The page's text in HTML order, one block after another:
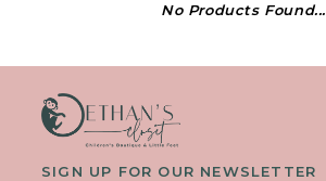
No Products Found...
SIGN UP FOR OUR NEWSLETTER